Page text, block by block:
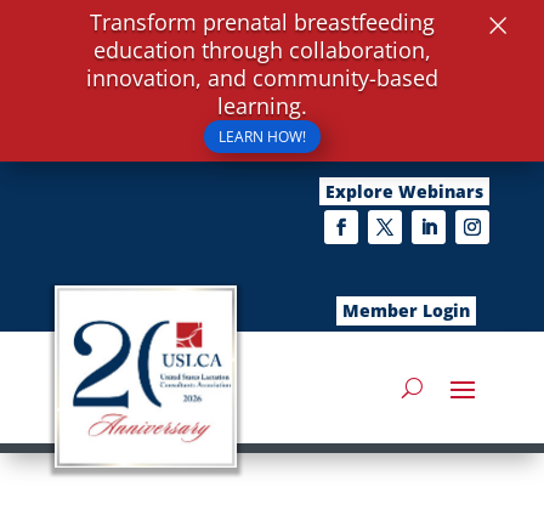
Explore Webinars
Member Login
Transform prenatal breastfeeding
education through collaboration,
innovation, and community-based
learning.
LEARN HOW!
×